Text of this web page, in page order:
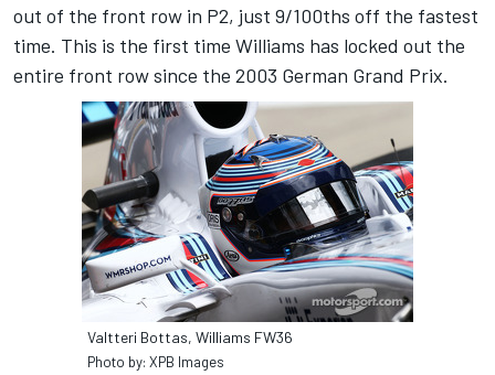
out of the front row in P2, just 9/100ths off the fastest
time. This is the first time Williams has locked out the
entire front row since the 2003 German Grand Prix.
Valtteri Bottas, Williams FW36
Photo by: XPB Images